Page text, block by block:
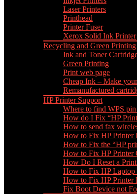
Laser Printers
Printhead
Printer Fuser
Xerox Solid Ink Printer
Recycling and Green Printing
Ink and Toner
Green Printing
Print web page
Cheap Ink – Make
Remanufactured
HP Printer Support
Where to find WPS
How do I Fix “HP
How to send fax
How to Fix HP Printer
How to Fix the “HP
How to Fix HP Printer
How Do I Reset a
How to Fix HP Laptop
How to Fix HP Printer
Fix Boot Device not